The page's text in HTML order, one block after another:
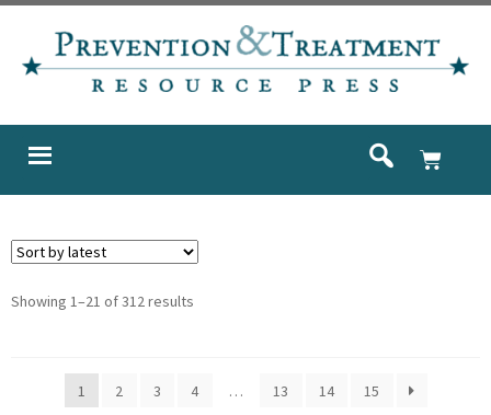
Showing 1–21 of 312 results
1 2 3 4 … 13 14 15